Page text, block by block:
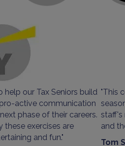
help our Tax Seniors build
active communication
phase of their careers.
these exercises are
and fun."
"This
staff's
and
Tom